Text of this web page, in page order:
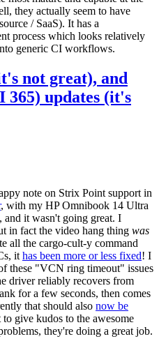
they actually seem to have
/ SaaS). It has a
process which looks relatively
generic CI workflows.
not great), and
365) updates (it's
note on Strix Point support in
, with my HP Omnibook 14 Ultra
it wasn't going great. I
in fact the video hang thing was
all the cargo-cult-y command
it has been more or less fixed! I
these "VCN ring timeout" issues
driver reliably recovers from
for a few seconds, then comes
that should also now be
give kudos to the awesome
they're doing a great job.